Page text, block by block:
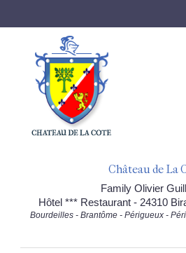
Château de La
Family Olivier
Hôtel *** Restaurant - 24310
Bourdeilles - Brantôme - Périgueux -